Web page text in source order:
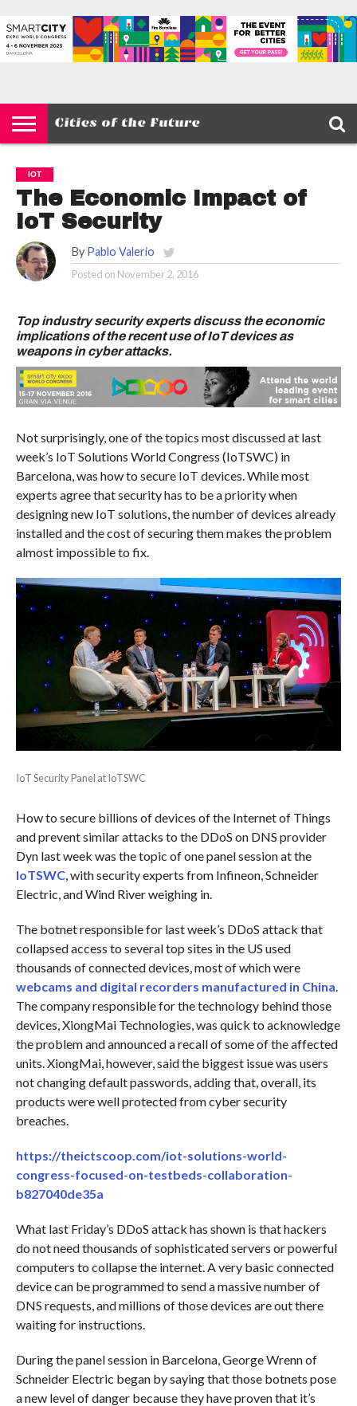
HOME
IOT
The Economic Impact of
IoT Security
By Pablo Valerio
Posted on November 2, 2016
Top industry security experts discuss the economic
implications of the recent use of IoT devices as
weapons in cyber attacks.
Not surprisingly, one of the topics most discussed at last
week’s IoT Solutions World Congress (IoTSWC) in
Barcelona, was how to secure IoT devices. While most
experts agree that security has to be a priority when
designing new IoT solutions, the number of devices already
installed and the cost of securing them makes the problem
almost impossible to fix.
IoT Security Panel at IoTSWC
How to secure billions of devices of the Internet of Things
and prevent similar attacks to the DDoS on DNS provider
Dyn last week was the topic of one panel session at the
IoTSWC, with security experts from Infineon, Schneider
Electric, and Wind River weighing in.
The botnet responsible for last week’s DDoS attack that
collapsed access to several top sites in the US used
thousands of connected devices, most of which were
webcams and digital recorders manufactured in China
The company responsible for the technology behind those
devices, XiongMai Technologies, was quick to acknowledge
the problem and announced a recall of some of the affected
units. XiongMai, however, said the biggest issue was users
not changing default passwords, adding that, overall, its
products were well protected from cyber security
breaches.
https://theictscoop.com/iot-solutions-world-
congress-focused-on-testbeds-collaboration-
b827040de35a
What last Friday’s DDoS attack has shown is that hackers
do not need thousands of sophisticated servers or powerful
computers to collapse the internet. A very basic connected
device can be programmed to send a massive number of
DNS requests, and millions of those devices are out there
waiting for instructions.
During the panel session in Barcelona, George Wrenn of
Schneider Electric began by saying that those botnets pose
a new level of danger because they have proven that it’s